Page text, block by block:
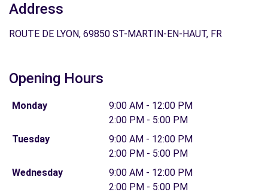
Address
ROUTE DE LYON, 69850 ST-MARTIN-EN-HAUT, FR
Opening Hours
Monday
9:00 AM - 12:00 PM
2:00 PM - 5:00 PM
Tuesday
9:00 AM - 12:00 PM
2:00 PM - 5:00 PM
Wednesday
9:00 AM - 12:00 PM
2:00 PM - 5:00 PM